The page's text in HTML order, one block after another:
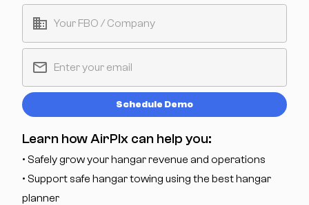
Schedule Demo
Learn how AirPlx can help you:
• Safely grow your hangar revenue and operations
• Support safe hangar towing using the best hangar
planner